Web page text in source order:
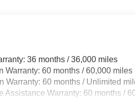
36 months / 36,000 miles
Warranty: 60 months / 60,000 miles
Warranty: 60 months / Unlimited
Assistance Warranty: 60 months /